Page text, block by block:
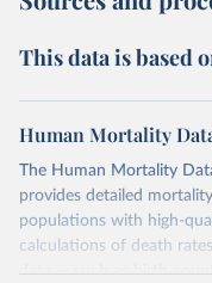
This data is based
Human Mortality
The Human Mortality
provides detailed
populations with high-
calculations of death
data — such as birth